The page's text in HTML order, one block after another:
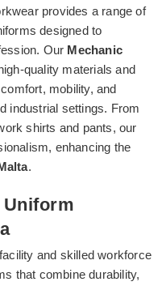
provides a range of
designed to
Our Mechanic
quality materials and
mobility, and
industrial settings. From
shirts and pants, our
enhancing the
.
and skilled workforce
that combine durability,